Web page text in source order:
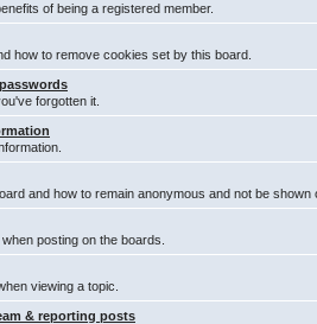
of being a registered member.
how to remove cookies set by this board.
forgotten it.
and how to remain anonymous and not be
posting on the boards.
viewing a topic.
& reporting posts